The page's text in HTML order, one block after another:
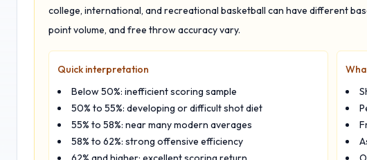
college, international, and recreational basketball can have different
point volume, and free throw accuracy vary.
Quick interpretation
Below 50%: inefficient scoring sample
50% to 55%: developing or difficult shot diet
55% to 58%: near many modern averages
58% to 62%: strong offensive efficiency